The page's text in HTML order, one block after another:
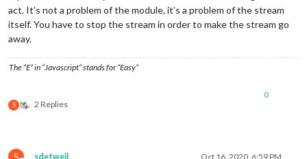
act. It’s not a problem of the module, it’s a problem of the stream
itself. You have to stop the stream in order to make the stream go
away.
The “E” in “Javascript” stands for “Easy”
S 2 Replies
0
S sdetweil Oct 16, 2020, 6:59 PM